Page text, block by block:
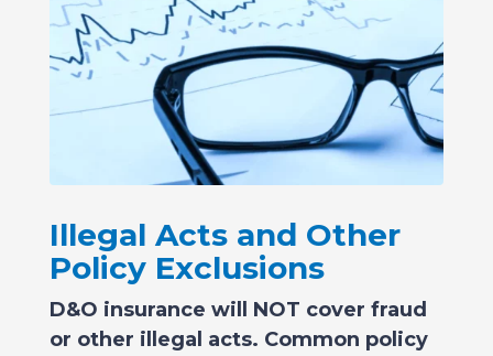
Illegal Acts and Other
Policy Exclusions
D&O insurance will NOT cover fraud
or other illegal acts. Common policy